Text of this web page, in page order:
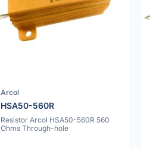
Arcol
HSA50-560R
Resistor Arcol HSA50-560R 560
Ohms Through-hole